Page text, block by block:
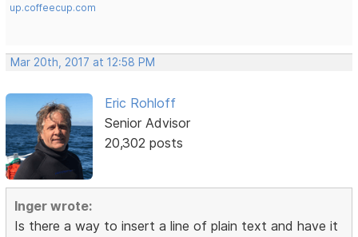
up.coffeecup.com
Mar 20th, 2017 at 12:58 PM
Eric Rohloff
Senior Advisor
20,302 posts
Inger wrote:
Is there a way to insert a line of plain text and have it